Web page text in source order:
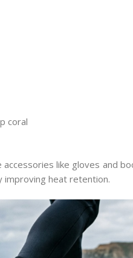
coral
like gloves and
heat retention.